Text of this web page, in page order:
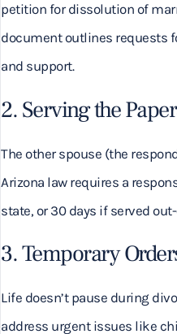
petition for dissolution of
document outlines requests
and support.
2. Serving the
The other spouse (the
Arizona law requires a
state, or 30 days if served
3. Temporary
Life doesn’t pause during
address urgent issues like